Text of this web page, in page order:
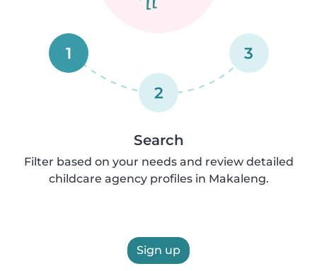
1
2
3
Search
Filter based on your needs and review detailed
childcare agency profiles in Makaleng.
Sign up